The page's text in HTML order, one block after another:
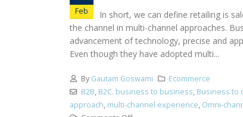
Feb
In short, we can define retailing is
the channel in multi-channel approaches.
advancement of technology, precise and
Even though they have adopted multi...
By Gautam Goswami
Ecommerce
B2B, B2C. business to business, Business to
approach, multi-channel experience, Omni-